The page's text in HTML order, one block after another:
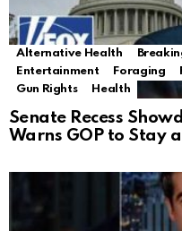
Alternative Health
Entertainment
Foraging
Gun Rights
Health
Senate Recess
Warns GOP to Stay